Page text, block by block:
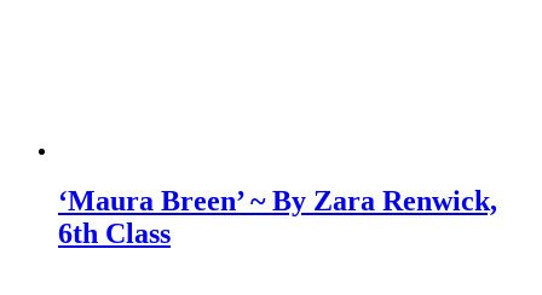
‘Maura Breen’ ~ By Zara Renwick,
6th Class